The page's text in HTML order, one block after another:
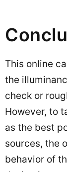
This online
the
check or
However, to
as the best
sources, the
behavior of